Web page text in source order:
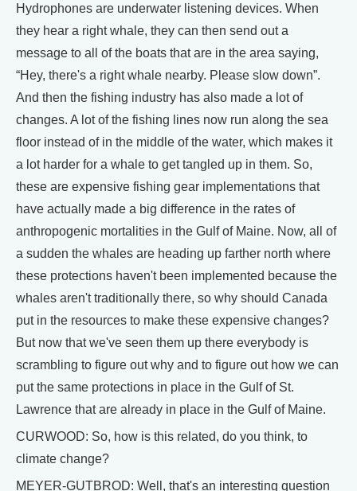
Hydrophones are underwater listening devices. When
they hear a right whale, they can then send out a
message to all of the boats that are in the area saying,
“Hey, there's a right whale nearby. Please slow down”.
And then the fishing industry has also made a lot of
changes. A lot of the fishing lines now run along the sea
floor instead of in the middle of the water, which makes it
a lot harder for a whale to get tangled up in them. So,
these are expensive fishing gear implementations that
have actually made a big difference in the rates of
anthropogenic mortalities in the Gulf of Maine. Now, all of
a sudden the whales are heading up farther north where
these protections haven't been implemented because the
whales aren't traditionally there, so why should Canada
put in the resources to make these expensive changes?
But now that we've seen them up there everybody is
scrambling to figure out why and to figure out how we can
put the same protections in place in the Gulf of St.
Lawrence that are already in place in the Gulf of Maine.
CURWOOD: So, how is this related, do you think, to
climate change?
MEYER-GUTBROD: Well, that's an interesting question